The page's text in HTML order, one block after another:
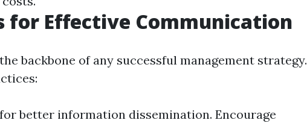
for Effective Communication
backbone of any successful management strategy.
better information dissemination. Encourage